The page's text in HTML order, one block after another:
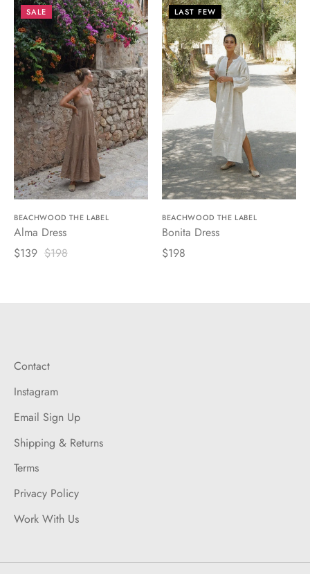
SALE
BEACHWOOD THE LABEL
Alma Dress
$139 $198
LAST FEW
BEACHWOOD THE LABEL
Bonita Dress
$198
Contact
Instagram
Email Sign Up
Shipping & Returns
Terms
Privacy Policy
Work With Us